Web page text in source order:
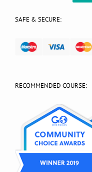
SAFE & SECURE:
RECOMMENDED COURSE: